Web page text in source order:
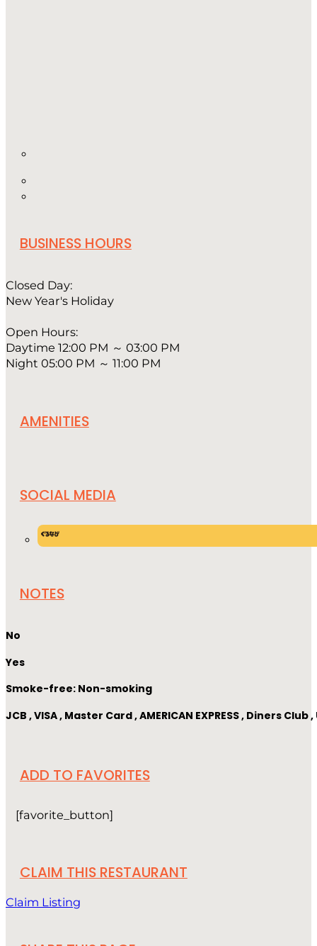
BUSINESS HOURS
Closed Day:
New Year's Holiday
Open Hours:
Daytime 12:00 PM ～ 03:00 PM
Night 05:00 PM ～ 11:00 PM
AMENITIES
SOCIAL MEDIA
NOTES
No
Yes
Smoke-free: Non-smoking
JCB , VISA , Master Card , AMERICAN EXPRESS , Diners Club
ADD TO FAVORITES
[favorite_button]
CLAIM THIS RESTAURANT
Claim Listing